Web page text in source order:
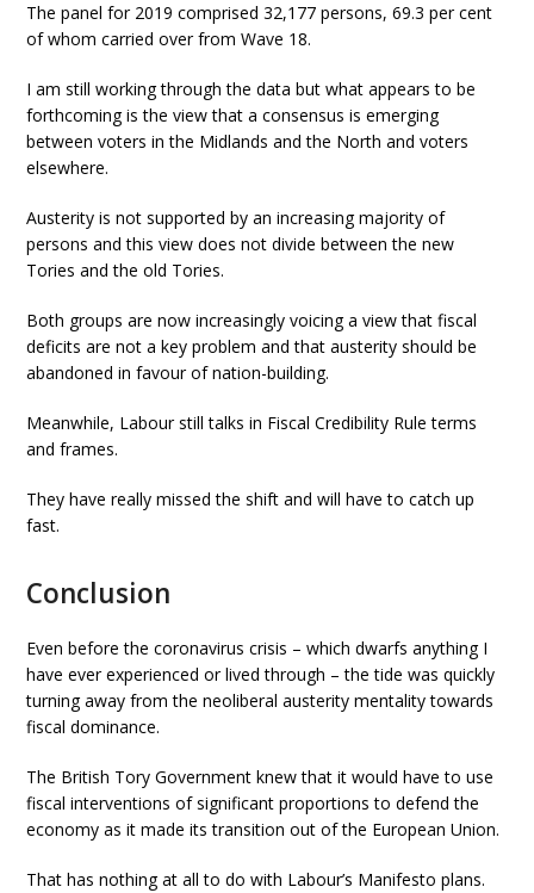
The panel for 2019 comprised 32,177 persons, 69.3 per cent
of whom carried over from Wave 18.
I am still working through the data but what appears to be
forthcoming is the view that a consensus is emerging
between voters in the Midlands and the North and voters
elsewhere.
Austerity is not supported by an increasing majority of
persons and this view does not divide between the new
Tories and the old Tories.
Both groups are now increasingly voicing a view that fiscal
deficits are not a key problem and that austerity should be
abandoned in favour of nation-building.
Meanwhile, Labour still talks in Fiscal Credibility Rule terms
and frames.
They have really missed the shift and will have to catch up
fast.
Conclusion
Even before the coronavirus crisis – which dwarfs anything I
have ever experienced or lived through – the tide was quickly
turning away from the neoliberal austerity mentality towards
fiscal dominance.
The British Tory Government knew that it would have to use
fiscal interventions of significant proportions to defend the
economy as it made its transition out of the European Union.
That has nothing at all to do with Labour’s Manifesto plans.